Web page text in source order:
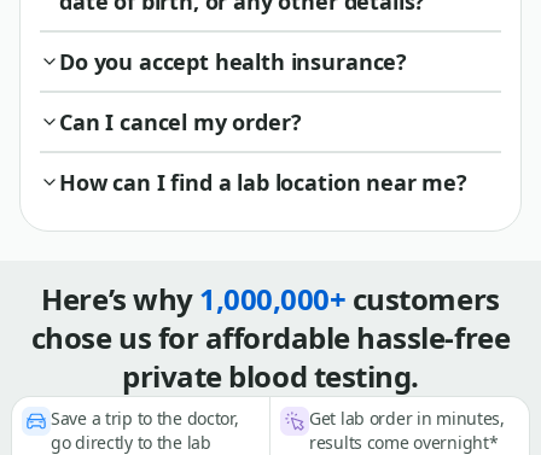
Do you accept health insurance?
Can I cancel my order?
How can I find a lab location near me?
Here’s why1,000,000+ customers
chose us for affordable hassle-free
private blood testing.
Save a trip to the doctor,
go directly to the lab
Get lab order in minutes,
results come overnight*